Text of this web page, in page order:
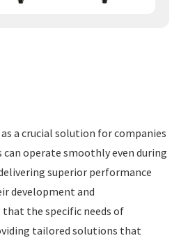
a crucial solution for companies
operate smoothly even during
superior performance
development and
the specific needs of
tailored solutions that